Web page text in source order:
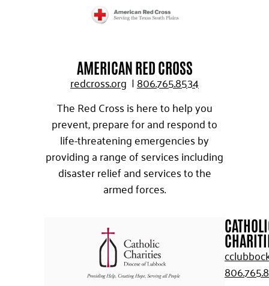
AMERICAN RED CROSS
redcross.org |806.765.8534
The Red Cross is here to help you
prevent, prepare for and respond to
life-threatening emergencies by
providing a range of services including
disaster relief and services to the
armed forces.